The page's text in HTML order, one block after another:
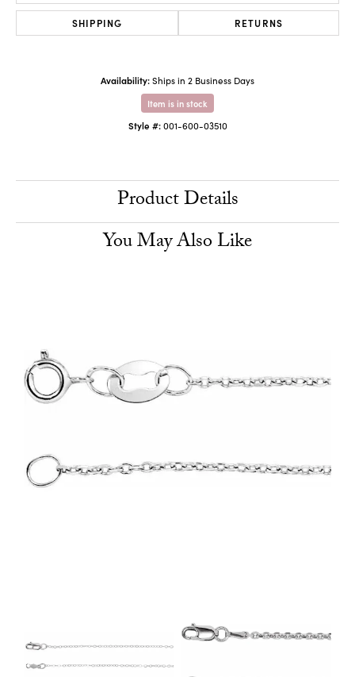
SHIPPING RETURNS
Availability:Ships in 2 Business Days
Item is in stock
Style #: 001-600-03510
Product Details
You May Also Like